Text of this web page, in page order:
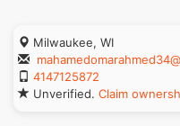
Milwaukee, WI
4147125872
Unverified. Claim